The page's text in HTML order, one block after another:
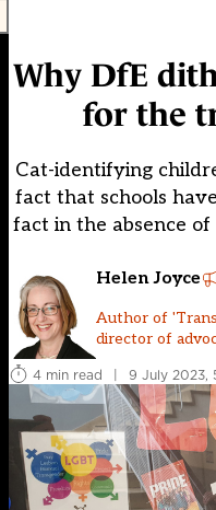
Why DfE
for the
Cat-identifying
fact that schools
fact in the absence
Helen Joyce
Author of
director of
4 min read
| 9 July 2023,